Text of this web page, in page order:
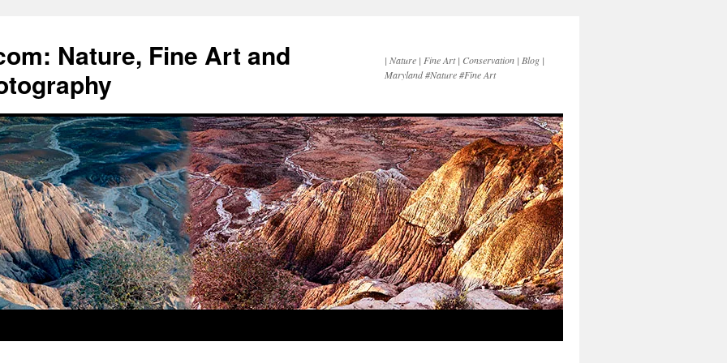
Nature, Fine Art and
| Nature | Fine Art | Conservation | Blog |
Maryland #Nature #Fine Art